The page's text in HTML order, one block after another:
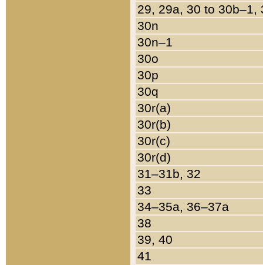
29, 29a, 30 to 30b–1,
30n
30n–1
30o
30p
30q
30r(a)
30r(b)
30r(c)
30r(d)
31–31b, 32
33
34–35a, 36–37a
38
39, 40
41